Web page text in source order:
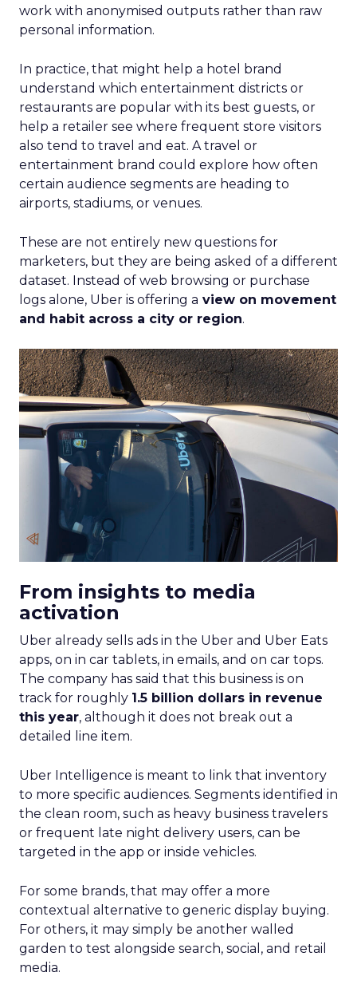
work with anonymised outputs rather than raw
personal information.
In practice, that might help a hotel brand
understand which entertainment districts or
restaurants are popular with its best guests, or
help a retailer see where frequent store visitors
also tend to travel and eat. A travel or
entertainment brand could explore how often
certain audience segments are heading to
airports, stadiums, or venues.
These are not entirely new questions for
marketers, but they are being asked of a different
dataset. Instead of web browsing or purchase
logs alone, Uber is offering a view on movement
and habit across a city or region.
From insights to media
activation
Uber already sells ads in the Uber and Uber Eats
apps, on in car tablets, in emails, and on car tops.
The company has said that this business is on
track for roughly 1.5 billion dollars in revenue
this year, although it does not break out a
detailed line item.
Uber Intelligence is meant to link that inventory
to more specific audiences. Segments identified in
the clean room, such as heavy business travelers
or frequent late night delivery users, can be
targeted in the app or inside vehicles.
For some brands, that may offer a more
contextual alternative to generic display buying.
For others, it may simply be another walled
garden to test alongside search, social, and retail
media.